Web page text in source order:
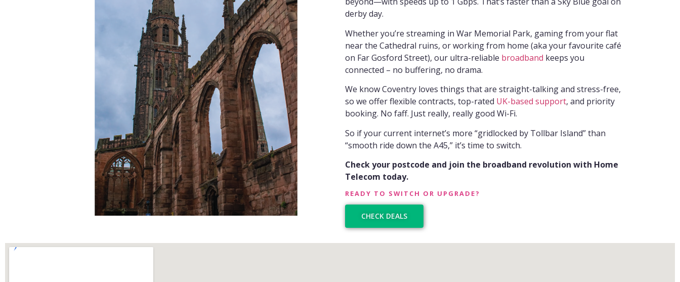
derby day.
Whether you’re streaming in War Memorial Park, gaming from your flat
near the Cathedral ruins, or working from home (aka your favourite café
on Far Gosford Street), our ultra-reliable broadband keeps you
connected – no buffering, no drama.
We know Coventry loves things that are straight-talking and stress-free,
so we offer flexible contracts, top-rated UK-based support, and priority
booking. No faff. Just really, really good Wi-Fi.
So if your current internet’s more “gridlocked by Tollbar Island” than
“smooth ride down the A45,” it’s time to switch.
Check your postcode and join the broadband revolution with Home
Telecom today.
READY TO SWITCH OR UPGRADE?
CHECK DEALS